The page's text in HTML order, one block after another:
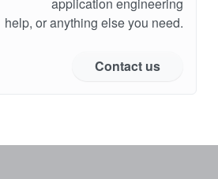
help, or anything else you need.
Contact us